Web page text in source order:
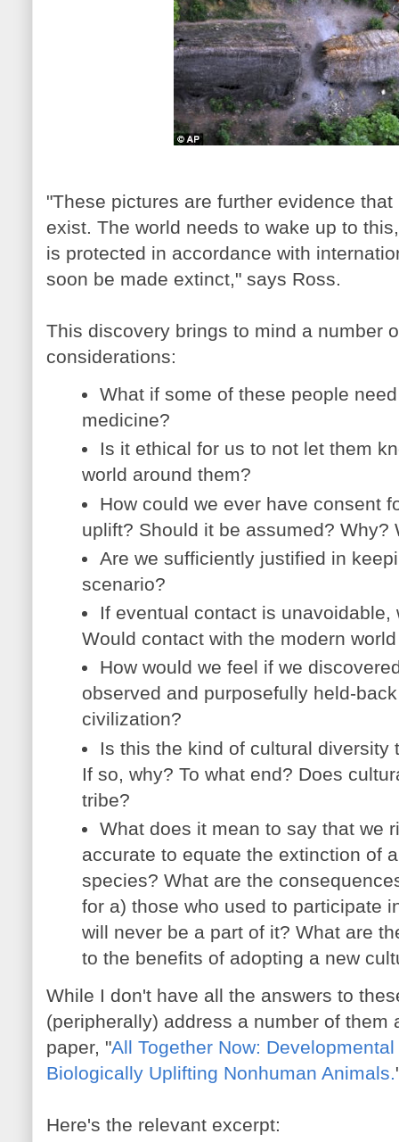
"These pictures are further evidence
exist. The world needs to wake up to
is protected in accordance with
soon be made extinct," says Ross.
This discovery brings to mind a number
considerations:
What if some of these people
medicine?
Is it ethical for us to not let them
world around them?
How could we ever have consent
uplift? Should it be assumed? Why?
Are we sufficiently justified in
scenario?
If eventual contact is unavoidable,
Would contact with the modern
How would we feel if we
observed and purposefully held-
civilization?
Is this the kind of cultural diversity
If so, why? To what end? Does
tribe?
What does it mean to say that we
accurate to equate the extinction of
species? What are the
for a) those who used to participate
will never be a part of it? What are
to the benefits of adopting a new
While I don't have all the answers to
(peripherally) address a number of them
paper, "All Together Now:
Biologically Uplifting Nonhuman Animals.
Here's the relevant excerpt: